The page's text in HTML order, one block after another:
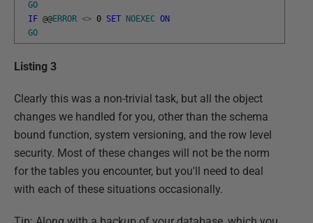
GO
IF @@ERROR <> 0 SET NOEXEC ON
GO
Listing 3
Clearly this was a non-trivial task, but all the object
changes we handled for you, other than the schema
bound function, system versioning, and the row level
security. Most of these changes will not be the norm
for the tables you encounter, but you'll need to deal
with each of these situations occasionally.